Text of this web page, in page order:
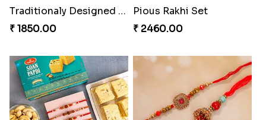
Traditionaly Designed Rakhi
₹ 1850.00
Pious Rakhi Set
₹ 2460.00